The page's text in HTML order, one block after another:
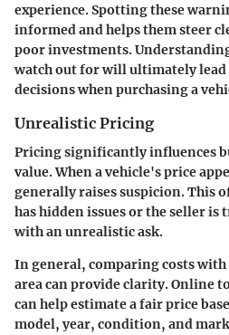
experience. Spotting these
informed and helps them steer
poor investments.
watch out for will ultimately lead
decisions when purchasing a
Unrealistic Pricing
Pricing significantly influences
value. When a vehicle's price
generally raises suspicion. This
has hidden issues or the seller
with an unrealistic ask.
In general, comparing costs
area can provide clarity. Online
can help estimate a fair price
model, year, condition, and